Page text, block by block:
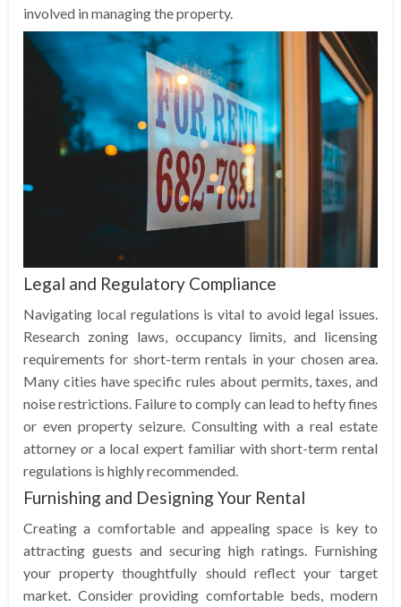
involved in managing the property.
Legal and Regulatory Compliance
Navigating local regulations is vital to avoid legal issues.
Research zoning laws, occupancy limits, and licensing
requirements for short-term rentals in your chosen area.
Many cities have specific rules about permits, taxes, and
noise restrictions. Failure to comply can lead to hefty fines
or even property seizure. Consulting with a real estate
attorney or a local expert familiar with short-term rental
regulations is highly recommended.
Furnishing and Designing Your Rental
Creating a comfortable and appealing space is key to
attracting guests and securing high ratings. Furnishing
your property thoughtfully should reflect your target
market. Consider providing comfortable beds, modern